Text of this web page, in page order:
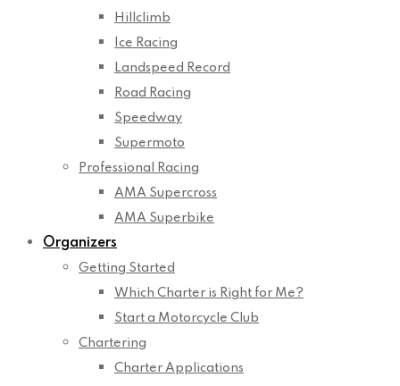
Hillclimb
Ice Racing
Landspeed Record
Road Racing
Speedway
Supermoto
Professional Racing
AMA Supercross
AMA Superbike
Organizers
Getting Started
Which Charter is Right for Me?
Start a Motorcycle Club
Chartering
Charter Applications